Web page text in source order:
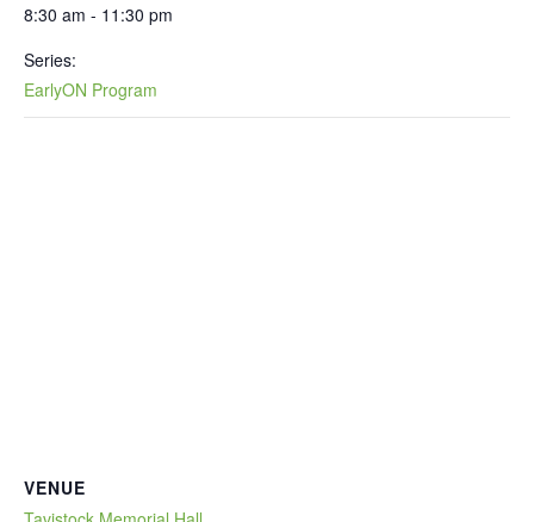
8:30 am - 11:30 pm
Series:
EarlyON Program
VENUE